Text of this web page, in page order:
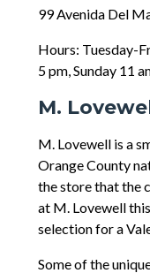
99 Avenida Del
Hours: Tuesday-
5 pm, Sunday 11
M.
M. Lovewell is a
Orange County
the store that the
at M. Lovewell
selection for a
Some of the